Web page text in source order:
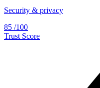
Security & privacy
85 /100
Trust Score